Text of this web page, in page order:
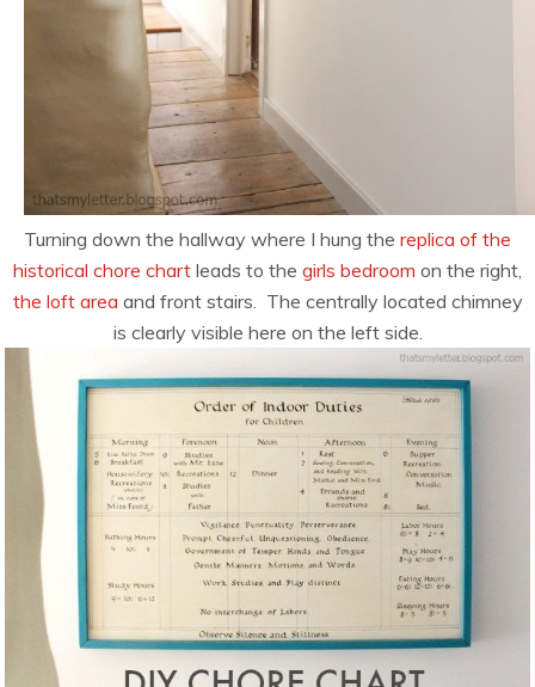
Turning down the hallway where I hung the replica of the
historical chore chart leads to the girls bedroom on the right,
the loft area and front stairs. The centrally located chimney
is clearly visible here on the left side.